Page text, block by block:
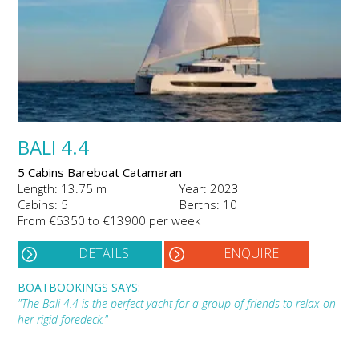
BALI 4.4
5 Cabins Bareboat Catamaran
Length: 13.75 m
Year: 2023
Cabins: 5
Berths: 10
From €5350 to €13900 per week
DETAILS ENQUIRE
BOATBOOKINGS SAYS:
"The Bali 4.4 is the perfect yacht for a group of friends to relax on
her rigid foredeck."